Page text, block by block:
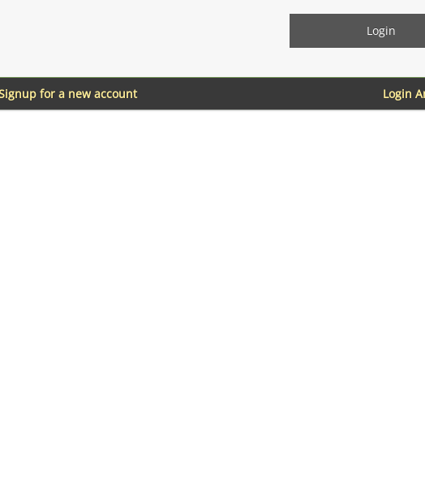
Login
for a new account